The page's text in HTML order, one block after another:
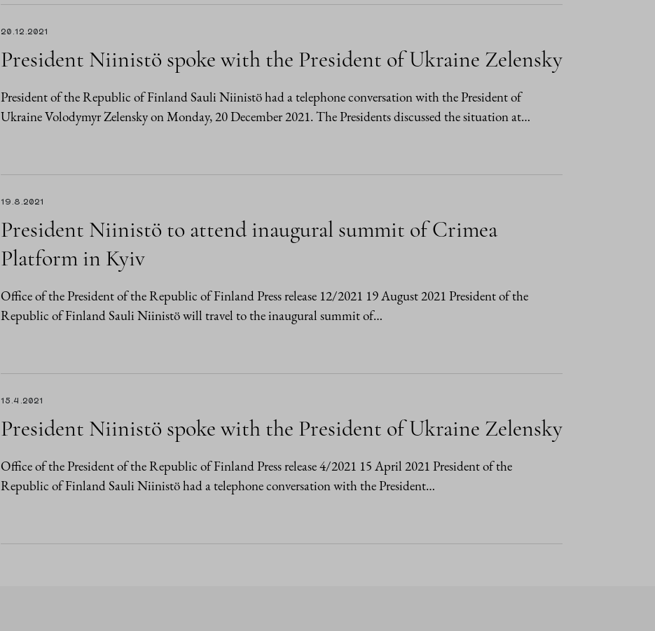
20.12.2021
President Niinistö spoke with the President of Ukraine Zelensky
President of the Republic of Finland Sauli Niinistö had a telephone conversation with the President of
Ukraine Volodymyr Zelensky on Monday, 20 December 2021. The Presidents discussed the situation at…
19.8.2021
President Niinistö to attend inaugural summit of Crimea
Platform in Kyiv
Office of the President of the Republic of Finland Press release 12/2021 19 August 2021 President of the
Republic of Finland Sauli Niinistö will travel to the inaugural summit of…
15.4.2021
President Niinistö spoke with the President of Ukraine Zelensky
Office of the President of the Republic of Finland Press release 4/2021 15 April 2021 President of the
Republic of Finland Sauli Niinistö had a telephone conversation with the President…